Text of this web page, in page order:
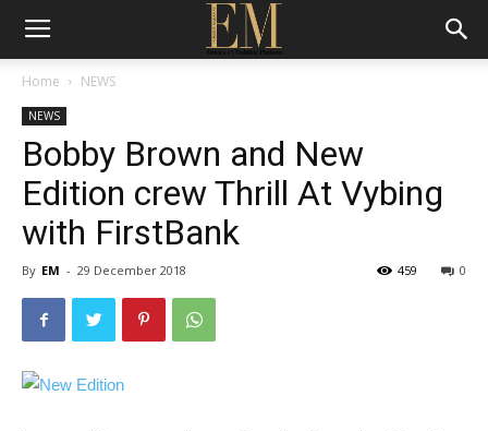
Home NEWS
NEWS
Bobby Brown and New
Edition crew Thrill At Vybing
with FirstBank
By EM - 29 December 2018 0
459